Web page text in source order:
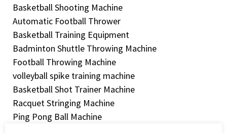
Basketball Shooting Machine
Automatic Football Thrower
Basketball Training Equipment
Badminton Shuttle Throwing Machine
Football Throwing Machine
volleyball spike training machine
Basketball Shot Trainer Machine
Racquet Stringing Machine
Ping Pong Ball Machine